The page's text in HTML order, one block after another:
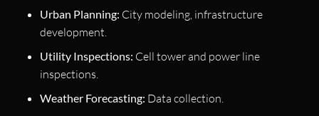
Urban Planning: City modeling, infrastructure
development.
Utility Inspections: Cell tower and power line
inspections.
Weather Forecasting: Data collection.